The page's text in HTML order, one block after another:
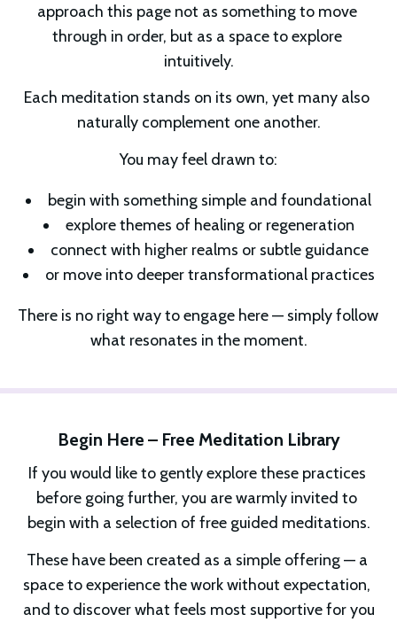
approach this page not as something to move
through in order, but as a space to explore
intuitively.
Each meditation stands on its own, yet many also
naturally complement one another.
You may feel drawn to:
begin with something simple and foundational
explore themes of healing or regeneration
connect with higher realms or subtle guidance
or move into deeper transformational practices
There is no right way to engage here — simply follow
what resonates in the moment.
Begin Here – Free Meditation Library
If you would like to gently explore these practices
before going further, you are warmly invited to
begin with a selection of free guided meditations.
These have been created as a simple offering — a
space to experience the work without expectation,
and to discover what feels most supportive for you